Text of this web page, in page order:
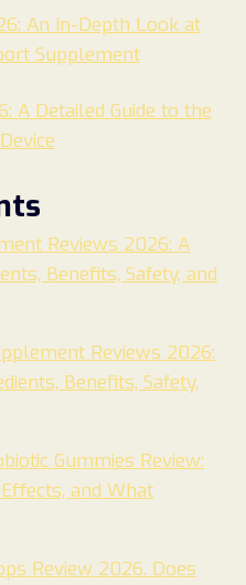
An In-Depth Look at
Supplement
A Detailed Guide to the
Reviews 2026: A
Benefits, Safety, and
Reviews 2026:
Benefits, Safety,
Gummies Review:
and What
Review 2026. Does